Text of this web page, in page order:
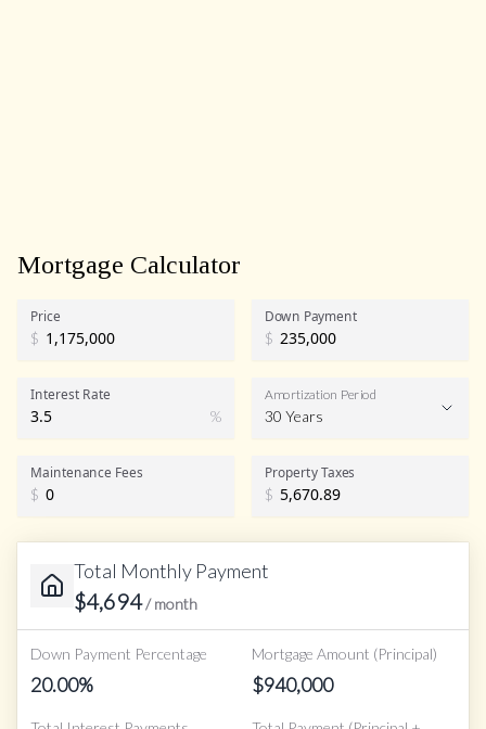
Mortgage Calculator
Price
$
Down Payment
$
Interest Rate
%
Amortization Period
30 Years
Maintenance Fees
$
Property Taxes
$
Total Monthly Payment
$4,694/ month
Down Payment Percentage
20.00%
Mortgage Amount (Principal)
$940,000